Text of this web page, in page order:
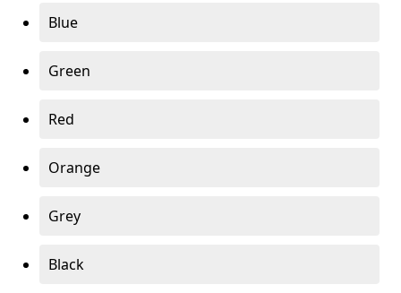
Blue
Green
Red
Orange
Grey
Black